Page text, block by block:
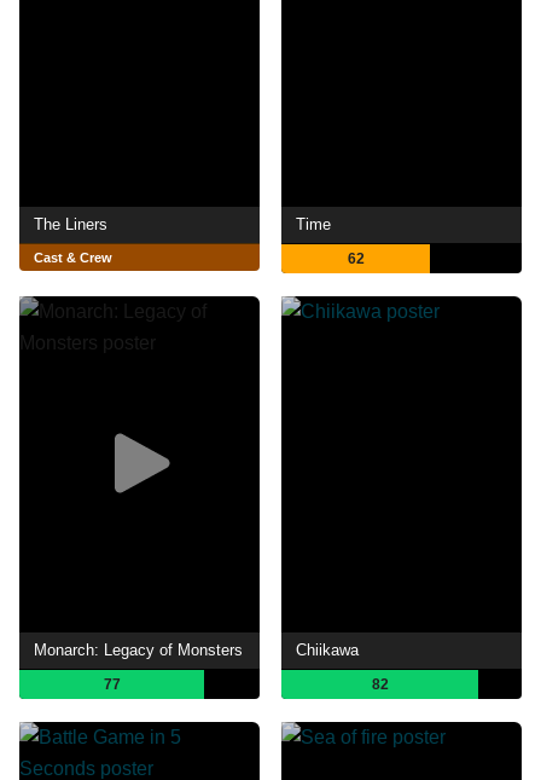
The Liners
Cast & Crew
Time
62
Monarch: Legacy of Monsters
77
Chiikawa
82